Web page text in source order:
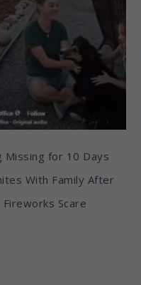
Missing for 10 Days
With Family After
Fireworks Scare